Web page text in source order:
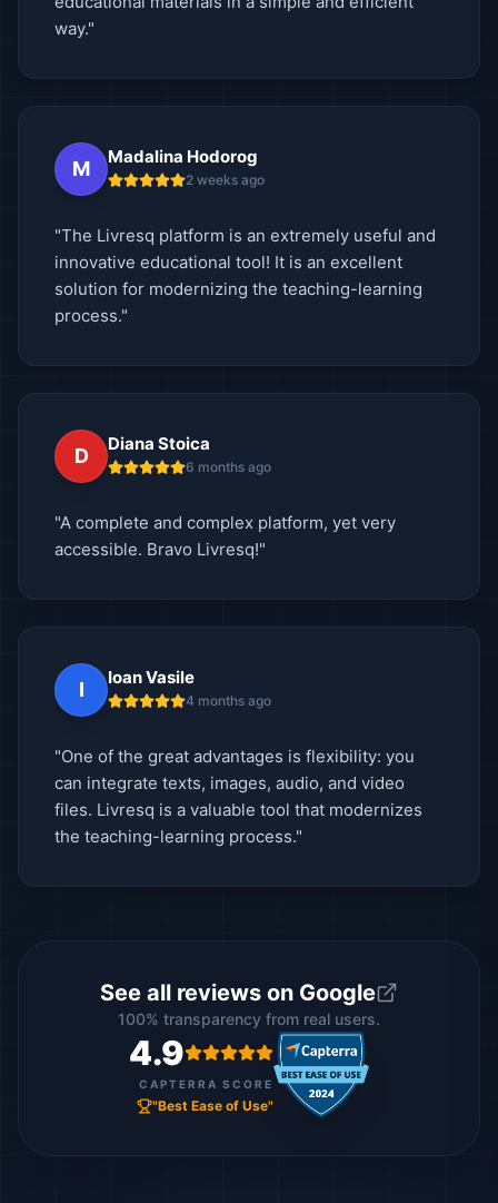
way."
M
Madalina Hodorog
2 weeks ago
"The Livresq platform is an extremely useful and
innovative educational tool! It is an excellent
solution for modernizing the teaching-learning
process."
D
Diana Stoica
6 months ago
"A complete and complex platform, yet very
accessible. Bravo Livresq!"
I
Ioan Vasile
4 months ago
"One of the great advantages is flexibility: you
can integrate texts, images, audio, and video
files. Livresq is a valuable tool that modernizes
the teaching-learning process."
See all reviews on Google
100% transparency from real users.
4.9
CAPTERRA SCORE
"Best Ease of Use"